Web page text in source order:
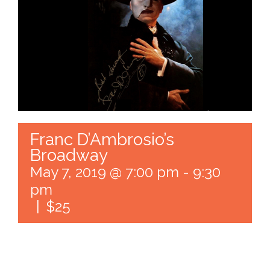
Franc D’Ambrosio’s
Broadway
May 7, 2019 @ 7:00 pm - 9:30
pm
$25